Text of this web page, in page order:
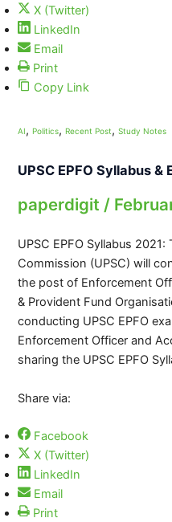
X (Twitter)
LinkedIn
Email
Print
Copy Link
AI, Politics, Recent Post, Study Notes
UPSC EPFO Syllabus &
paperdigit /
UPSC EPFO Syllabus
Commission (UPSC) will
the post of Enforcement
& Provident Fund
conducting UPSC EPFO
Enforcement Officer and
sharing the UPSC EPFO
Share via:
Facebook
X (Twitter)
LinkedIn
Email
Print